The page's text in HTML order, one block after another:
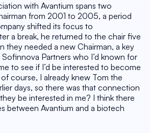
with Avantium spans two
from 2001 to 2005, a period
shifted its focus to
a break, he returned to the chair five
they needed a new Chairman, a key
Partners who I’d known for
to see if I’d be interested to become
course, I already knew Tom the
days, so there was that connection
be interested in me? I think there
between Avantium and a biotech